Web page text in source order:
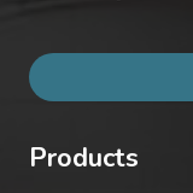
Products